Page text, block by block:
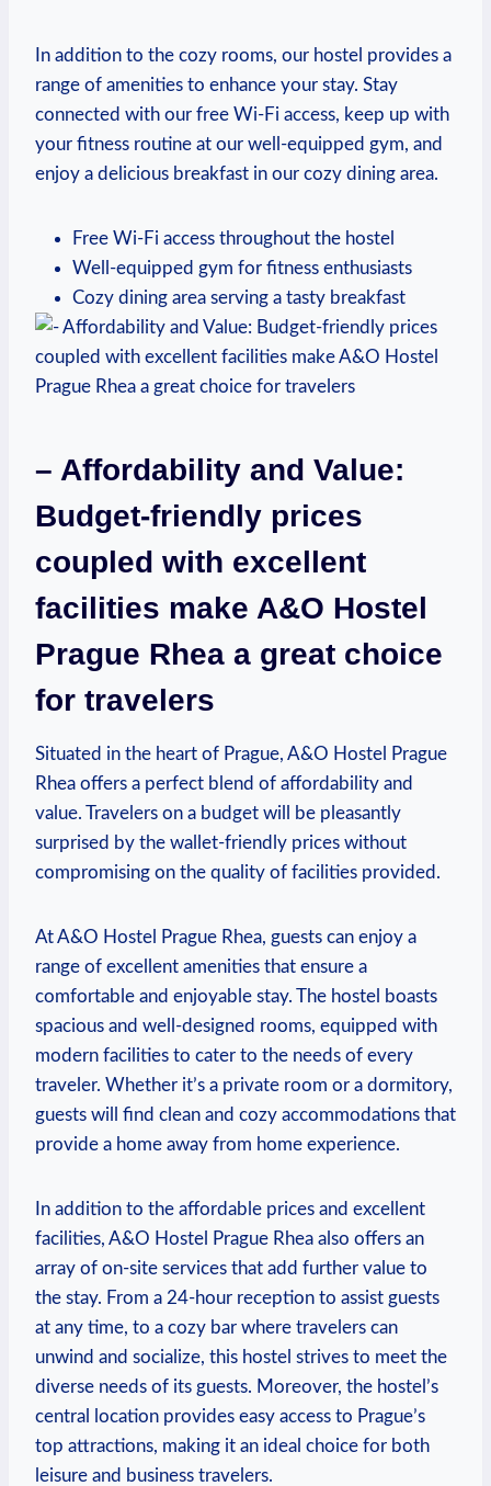
In addition to the cozy rooms, our hostel provides a
range of ⁤amenities to enhance your ⁤stay. Stay
connected with our free Wi-Fi access, keep up with
your fitness routine at​ our well-equipped gym, and⁤
enjoy a delicious breakfast ​in our cozy dining area.
Free Wi-Fi access throughout the hostel
Well-equipped ⁣gym for‌ fitness enthusiasts
Cozy‍ dining area serving a tasty ⁤breakfast
– Affordability and Value: ​
Budget-friendly prices
coupled with ‍excellent⁢
facilities make A&O Hostel
Prague Rhea a great choice
for ⁢travelers
Situated in the heart of Prague, A&O Hostel Prague
Rhea offers a perfect blend of affordability and
value. Travelers on a budget will be pleasantly
surprised by the wallet-friendly prices without
compromising on the quality of facilities ⁣provided.
At A&O Hostel Prague Rhea, guests can enjoy a
⁢range of excellent amenities that ensure a
comfortable ⁢and ‍enjoyable stay. The hostel boasts
spacious and well-designed rooms, equipped with
modern facilities to cater to the needs​ of every
traveler.‌ Whether it’s a private room or a dormitory,
guests‌ will find clean and cozy accommodations that
provide a home away ⁢from home experience.
In addition to the affordable prices and excellent
facilities,⁣ A&O Hostel Prague Rhea also offers an
array of on-site ⁣services that add further value‌ to
‌the stay. From a 24-hour reception to assist ⁣guests
at any time,⁣ to a cozy bar where⁢ travelers can
unwind and socialize, this hostel strives to meet⁣ the
diverse needs of⁣ its guests. Moreover, the hostel’s
⁤central‍ location provides easy access to Prague’s
top ⁤attractions, making it an ideal choice for both
leisure⁣ and business travelers.